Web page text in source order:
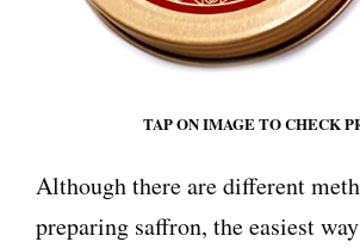
TAP ON IMAGE TO CHECK
Although there are different
preparing saffron, the easiest